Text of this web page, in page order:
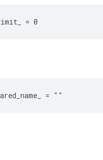
= 0
= ""